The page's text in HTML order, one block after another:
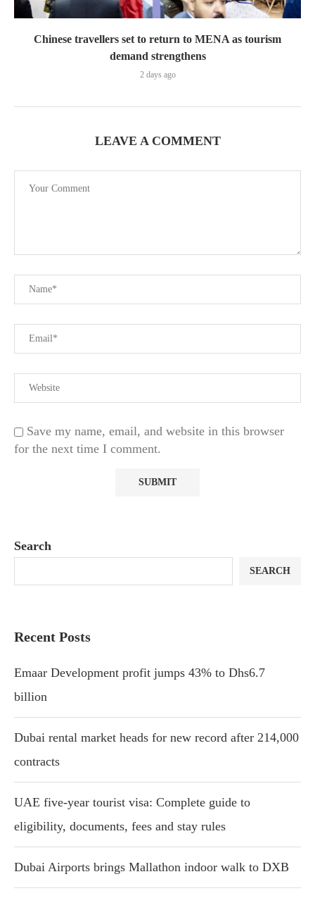
Chinese travellers set to return to MENA as tourism
demand strengthens
2 days ago
LEAVE A COMMENT
Save my name, email, and website in this browser
for the next time I comment.
Search
SEARCH
Recent Posts
Emaar Development profit jumps 43% to Dhs6.7
billion
Dubai rental market heads for new record after 214,000
contracts
UAE five-year tourist visa: Complete guide to
eligibility, documents, fees and stay rules
Dubai Airports brings Mallathon indoor walk to DXB